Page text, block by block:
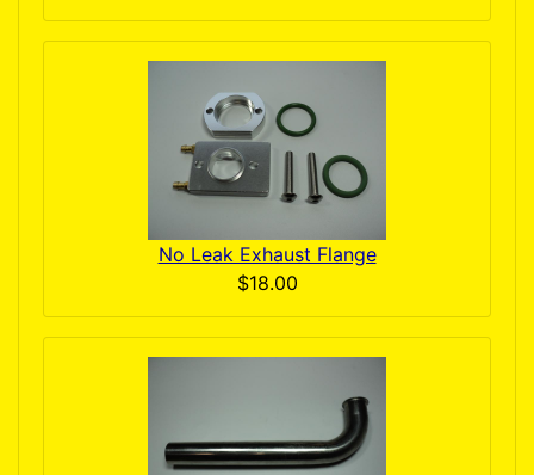
No Leak Exhaust Flange
$18.00